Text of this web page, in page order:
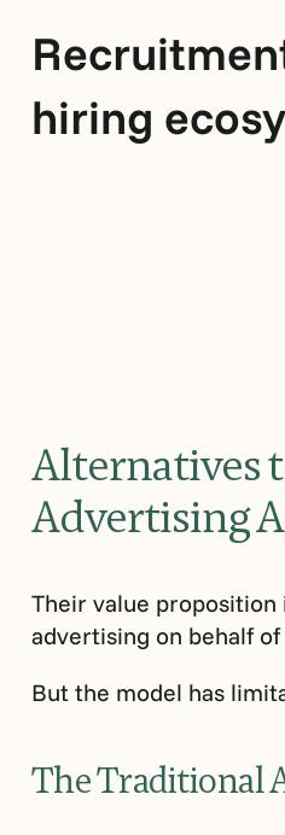
hiring
Alternatives
Advertising
Their value
advertising on behalf
But the model has
The Traditional